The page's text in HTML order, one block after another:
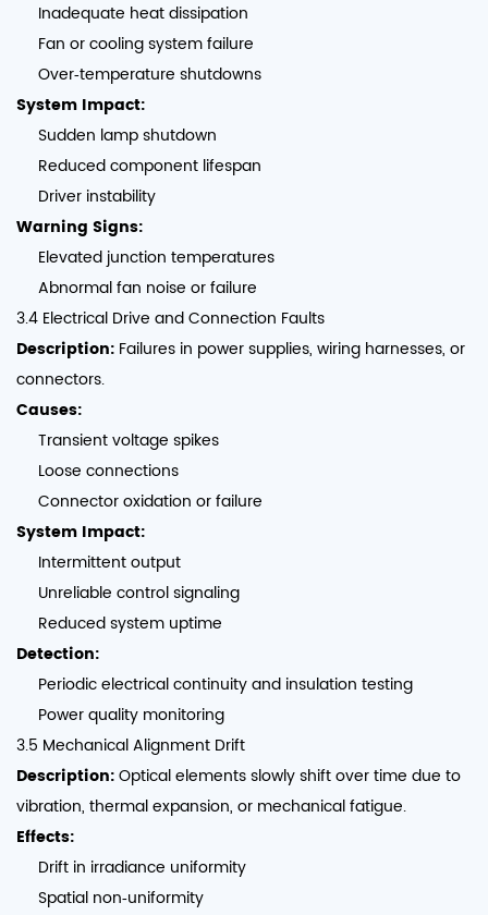
Inadequate heat dissipation
Fan or cooling system failure
Over‑temperature shutdowns
System Impact:
Sudden lamp shutdown
Reduced component lifespan
Driver instability
Warning Signs:
Elevated junction temperatures
Abnormal fan noise or failure
3.4 Electrical Drive and Connection Faults
Description: Failures in power supplies, wiring harnesses, or
connectors.
Causes:
Transient voltage spikes
Loose connections
Connector oxidation or failure
System Impact:
Intermittent output
Unreliable control signaling
Reduced system uptime
Detection:
Periodic electrical continuity and insulation testing
Power quality monitoring
3.5 Mechanical Alignment Drift
Description:Optical elements slowly shift over time due to
vibration, thermal expansion, or mechanical fatigue.
Effects:
Drift in irradiance uniformity
Spatial non‑uniformity